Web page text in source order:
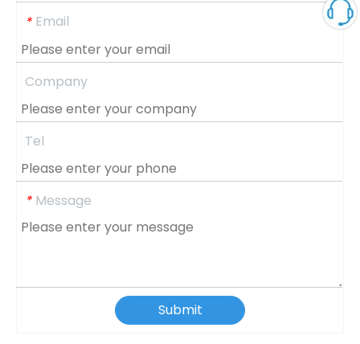
* Email
Company
Tel
* Message
Submit